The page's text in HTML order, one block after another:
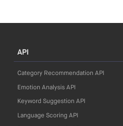
API
Category Recommendation API
Emotion Analysis API
Keyword Suggestion API
Language Scoring API